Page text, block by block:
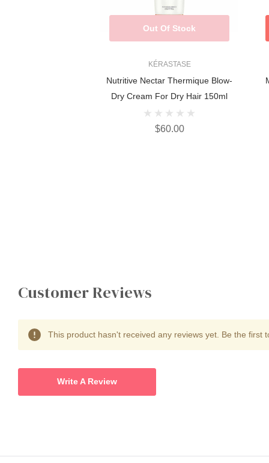
KÉRASTASE
Nutritive Nectar Thermique Blow-
Dry Cream For Dry Hair 150ml
$60.00
Out Of Stock
Customer Reviews
This product hasn't received any reviews yet. Be the first
Write A Review